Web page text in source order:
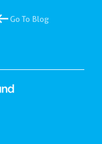
Go To Blog